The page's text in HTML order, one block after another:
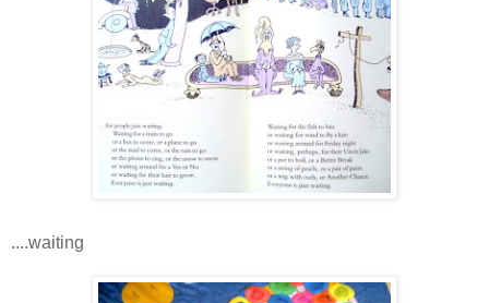
....waiting